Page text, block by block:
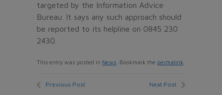
targeted by the Information Advice
Bureau. It says any such approach should
be reported to its helpline on 0845 230
2430.
This entry was posted in News . Bookmark the permalink
Previous Post Next Post